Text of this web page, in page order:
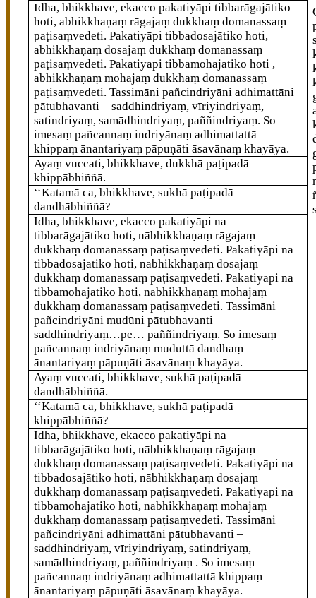
Idha, bhikkhave, ekacco pakatiyāpi tibbarāgajātiko
hoti, abhikkhaṇaṃ rāgajaṃ dukkhaṃ domanassaṃ
paṭisaṃvedeti. Pakatiyāpi tibbadosajātiko hoti,
abhikkhaṇaṃ dosajaṃ dukkhaṃ domanassaṃ
paṭisaṃvedeti. Pakatiyāpi tibbamohajātiko hoti ,
abhikkhaṇaṃ mohajaṃ dukkhaṃ domanassaṃ
paṭisaṃvedeti. Tassimānipañcindriyāni adhimattāni
pātubhavanti – saddhindriyaṃ, vīriyindriyaṃ,
satindriyaṃ, samādhindriyaṃ, paññindriyaṃ. So
imesaṃ pañcannaṃ indriyānaṃ adhimattattā
khippaṃ ānantariyaṃ pāpuṇāti āsavānaṃ khayāya.
Ayaṃ vuccati, bhikkhave, dukkhā paṭipadā
khippābhiññā.
‘‘Katamā ca, bhikkhave, sukhā paṭipadā
dandhābhiññā?
Idha, bhikkhave, ekacco pakatiyāpi na
tibbarāgajātiko hoti, nābhikkhaṇaṃ rāgajaṃ
dukkhaṃ domanassaṃpaṭisaṃvedeti. Pakatiyāpi na
tibbadosajātiko hoti, nābhikkhaṇaṃ dosajaṃ
dukkhaṃ domanassaṃ paṭisaṃvedeti. Pakatiyāpi na
tibbamohajātiko hoti, nābhikkhaṇaṃ mohajaṃ
dukkhaṃ domanassaṃ paṭisaṃvedeti. Tassimāni
pañcindriyāni mudūni pātubhavanti –
saddhindriyaṃ…pe… paññindriyaṃ. So imesaṃ
pañcannaṃ indriyānaṃ muduttā dandhaṃ
ānantariyaṃ pāpuṇāti āsavānaṃ khayāya.
Ayaṃ vuccati, bhikkhave, sukhā paṭipadā
dandhābhiññā.
‘‘Katamā ca, bhikkhave, sukhā paṭipadā
khippābhiññā?
Idha, bhikkhave, ekacco pakatiyāpi na
tibbarāgajātiko hoti, nābhikkhaṇaṃ rāgajaṃ
dukkhaṃ domanassaṃ paṭisaṃvedeti. Pakatiyāpi na
tibbadosajātiko hoti, nābhikkhaṇaṃ dosajaṃ
dukkhaṃ domanassaṃ paṭisaṃvedeti. Pakatiyāpi na
tibbamohajātiko hoti, nābhikkhaṇaṃ mohajaṃ
dukkhaṃ domanassaṃ paṭisaṃvedeti. Tassimāni
pañcindriyāni adhimattāni pātubhavanti –
saddhindriyaṃ, vīriyindriyaṃ, satindriyaṃ,
samādhindriyaṃ, paññindriyaṃ . So imesaṃ
pañcannaṃ indriyānaṃ adhimattattā khippaṃ
ānantariyaṃ pāpuṇāti āsavānaṃ khayāya.